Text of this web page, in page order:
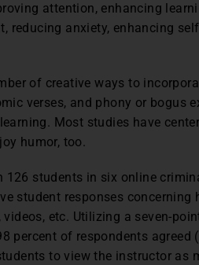
attention, enhancing
reducing anxiety, enhancing
of creative ways to
verses, and phony or bogus
Most studies have
humor, too.
126 students in six online
student responses concerning
etc. Utilizing a seven-
percent of respondents agreed
to view the instructor as